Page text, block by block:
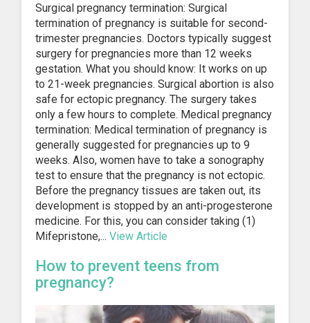
Surgical pregnancy termination: Surgical
termination of pregnancy is suitable for second-
trimester pregnancies. Doctors typically suggest
surgery for pregnancies more than 12 weeks
gestation. What you should know: It works on up
to 21-week pregnancies. Surgical abortion is also
safe for ectopic pregnancy. The surgery takes
only a few hours to complete. Medical pregnancy
termination: Medical termination of pregnancy is
generally suggested for pregnancies up to 9
weeks. Also, women have to take a sonography
test to ensure that the pregnancy is not ectopic.
Before the pregnancy tissues are taken out, its
development is stopped by an anti-progesterone
medicine. For this, you can consider taking (1)
Mifepristone,... View Article
How to prevent teens from
pregnancy?